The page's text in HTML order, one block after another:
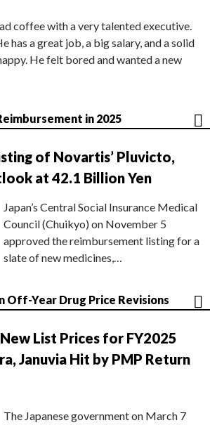
coffee with a very talented executive.
has a great job, a big salary, and a solid
He felt bored and wanted a new
in 2025
of Novartis’ Pluvicto,
at 42.1 Billion Yen
Japan’s Central Social Insurance Medical
Council (Chuikyo) on November 5
approved the reimbursement listing for a
slate of new medicines,…
Off-Year Drug Price Revisions
List Prices for FY2025
Januvia Hit by PMP Return
The Japanese government on March 7